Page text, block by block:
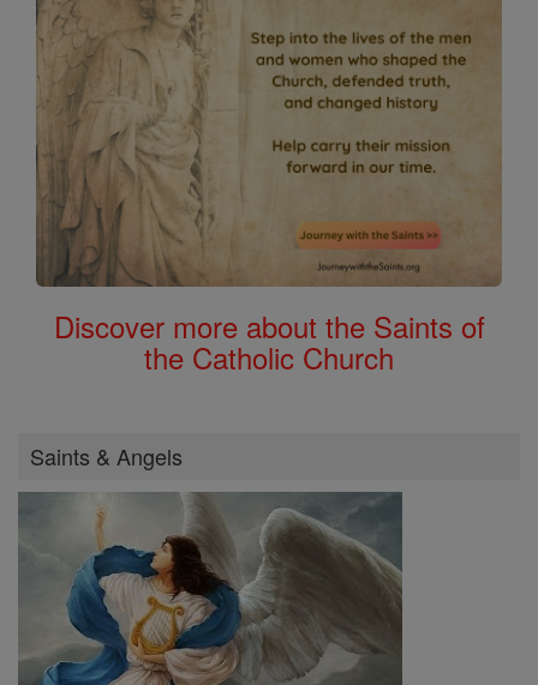
Discover more about the Saints of
the Catholic Church
Saints & Angels